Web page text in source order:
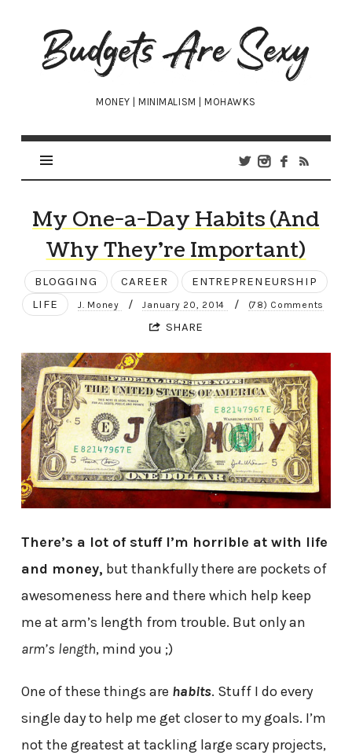
Budgets
Are
Sexy
MONEY | MINIMALISM | MOHAWKS
My One-a-Day Habits (And
Why They’re Important)
BLOGGING CAREER
ENTREPRENEURSHIP
LIFE
J. Money / January 20, 2014 / (78) Comments
SHARE
There’s a lot of stuff I’m horrible at with life
and money, but thankfully there are pockets of
awesomeness here and there which help keep
me at arm’s length from trouble. But only an
arm’s length, mind you ;)
One of these things are habits. Stuff I do every
single day to help me get closer to my goals. I’m
not the greatest at tackling large scary projects,